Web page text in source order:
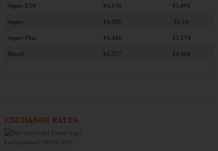
Super E10
$4.130
$1.091
Super
$4.201
$1.10
Super Plus
$4.445
$1.174
Diesel
$5.527 $1.460
EXCHANGE RATES
Last updated: 08/04/2026